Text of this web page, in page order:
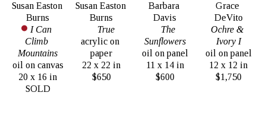
Susan Easton
Burns
I Can
Climb
Mountains
oil on canvas
20 x 16 in
SOLD
Susan Easton
Burns
True
acrylic on
paper
22 x 22 in
$650
Barbara
Davis
The
Sunflowers
oil on panel
11 x 14 in
$600
Grace
DeVito
Ochre &
Ivory I
oil on panel
12 x 12 in
$1,750